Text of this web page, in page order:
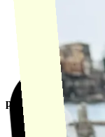
product